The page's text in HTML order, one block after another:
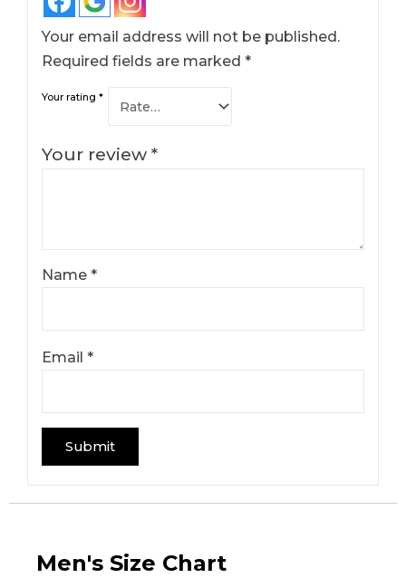
Your email address will not be published.
Required fields are marked*
Your rating*
Your review*
Name*
Email*
Men's Size Chart